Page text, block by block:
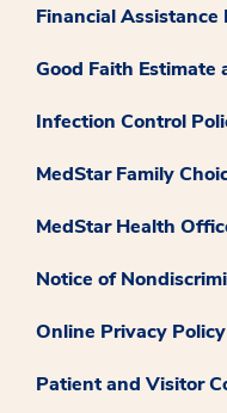
Financial Assistance
Good Faith Estimate
Infection Control
MedStar Family
MedStar Health
Notice of
Online Privacy Policy
Patient and Visitor